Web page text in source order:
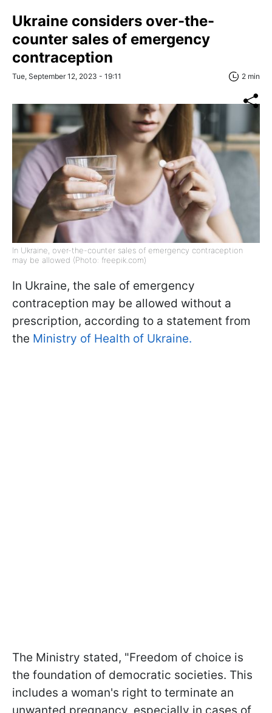
Ukraine considers over-the-
counter sales of emergency
contraception
Tue, September 12, 2023 - 19:11 2 min
In Ukraine, over-the-counter sales of emergency contraception
may be allowed (Photo: freepik.com)
In Ukraine, the sale of emergency
contraception may be allowed without a
prescription, according to a statement from
the Ministry of Health of Ukraine.
The Ministry stated, "Freedom of choice is
the foundation of democratic societies. This
includes a woman's right to terminate an